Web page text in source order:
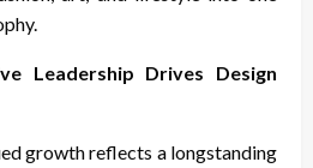
Leadership Drives Design
growth reflects a longstanding